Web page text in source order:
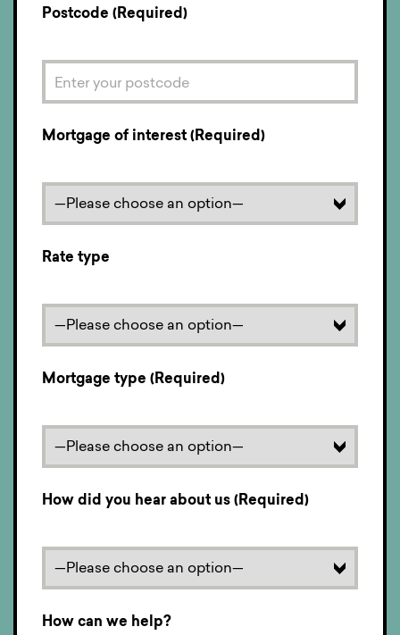
Postcode (Required)
Mortgage of interest (Required)
Rate type
Mortgage type (Required)
How did you hear about us (Required)
How can we help?